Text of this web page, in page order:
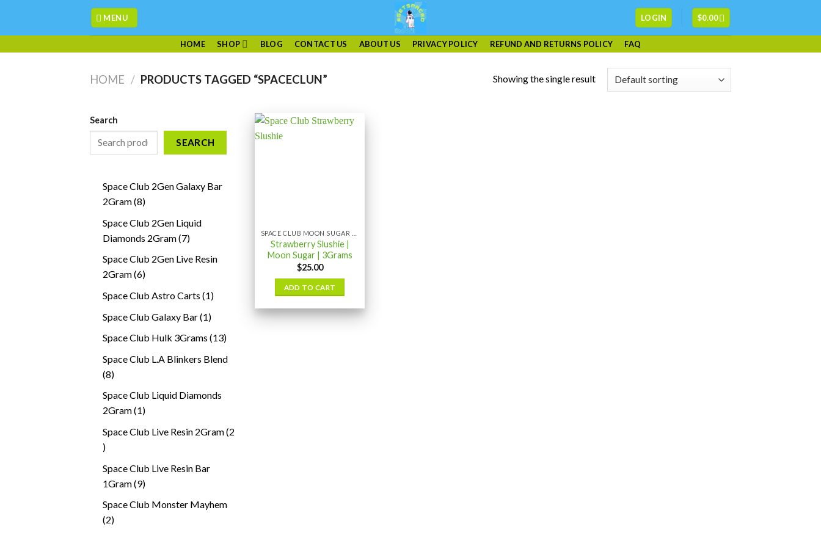
content
MENU LOGIN $0.00
HOME SHOP BLOG CONTACT US ABOUT US PRIVACY POLICY REFUND AND RETURNS POLICY FAQ
HOME / PRODUCTS TAGGED “SPACECLUN” Showing the single result
Search
SEARCH
Space Club 2Gen Galaxy Bar
2Gram 88
Space Club 2Gen Liquid
Diamonds 2Gram 77
Space Club 2Gen Live Resin
2Gram 66
Space Club Astro Carts 11
Space Club Galaxy Bar 11
Space Club Hulk 3Grams 1313
Space Club L.A Blinkers Blend
88
Space Club Liquid Diamonds
2Gram 11
Space Club Live Resin 2Gram 2
2
Space Club Live Resin Bar
1Gram 99
Space Club Monster Mayhem
22
Strawberry Slushie |
Moon Sugar | 3Grams
$25.00
ADD TO CART